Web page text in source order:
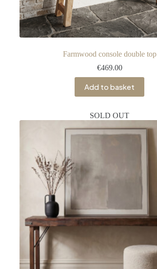
Farmwood console double top
€469.00
Add to basket
SOLD OUT